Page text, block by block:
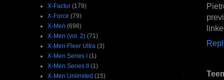
X-Factor (179)
X-Force (79)
X-Men (698)
X-Men (vol. 2) (71)
X-Men Fleer Ultra (3)
X-Men Series I (1)
X-Men Series II (1)
X-Men Unlimited (15)